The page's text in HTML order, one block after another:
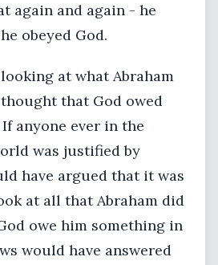
again and again - he
obeyed God.
at what Abraham
that God owed
anyone ever in the
was justified by
have argued that it was
at all that Abraham did
owe him something in
would have answered